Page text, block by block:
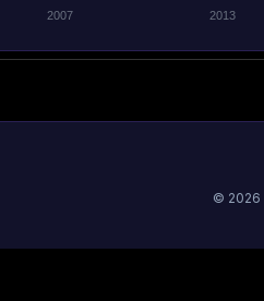
2007 2013
© 2026